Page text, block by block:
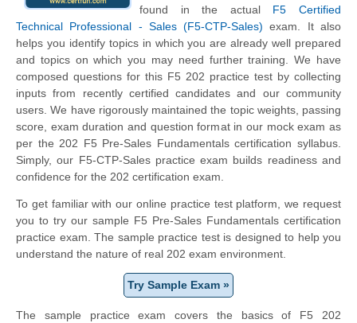
found in the actual F5 Certified
Technical Professional - Sales (F5-CTP-Sales) exam. It also
helps you identify topics in which you are already well prepared
and topics on which you may need further training. We have
composed questions for this F5 202 practice test by collecting
inputs from recently certified candidates and our community
users. We have rigorously maintained the topic weights, passing
score, exam duration and question format in our mock exam as
per the 202 F5 Pre-Sales Fundamentals certification syllabus.
Simply, our F5-CTP-Sales practice exam builds readiness and
confidence for the 202 certification exam.
To get familiar with our online practice test platform, we request
you to try our sample F5 Pre-Sales Fundamentals certification
practice exam. The sample practice test is designed to help you
understand the nature of real 202 exam environment.
Try Sample Exam »
The sample practice exam covers the basics of F5 202